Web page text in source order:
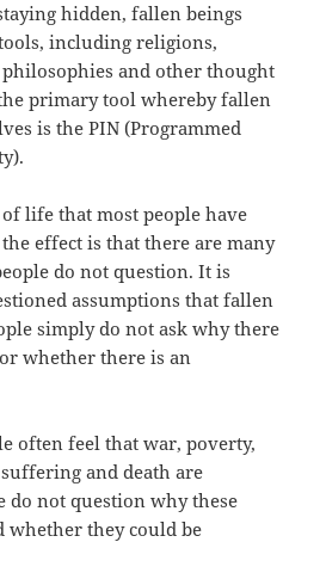
hidden, fallen beings
including religions,
and other thought
primary tool whereby fallen
is the PIN (Programmed
life that most people have
the effect is that there are many
do not question. It is
assumptions that fallen
simply do not ask why there
whether there is an
often feel that war, poverty,
and death are
do not question why these
whether they could be